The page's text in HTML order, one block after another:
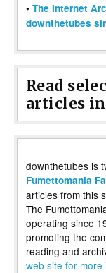
• The Internet
downthetubes
Read
articles
downthetubes is
Fumettomania
articles from this
The
operating since
promoting the
reading and
web site for